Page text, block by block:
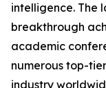
intelligence. The
breakthrough
academic
numerous top-
industry